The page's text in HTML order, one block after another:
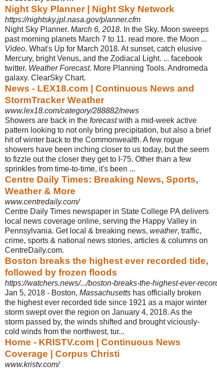
Night Sky Planner | Night Sky Network
https://nightsky.jpl.nasa.gov/planner.cfm
Night Sky Planner. March 6, 2018. In the Sky. Moon sweeps
past morning planets March 7 to 11. read more. the Moon ...
Video. What's Up for March 2018. At sunset, catch elusive
Mercury, bright Venus, and the Zodiacal Light. ... facebook
twitter. Weather Forecast. More Planning Tools. Andromeda
galaxy. ClearSky Chart.
News - LEX18.com | Continuous News and
StormTracker Weather
www.lex18.com/category/288882/news
Showers are back in the forecastwith a mid-week active
pattern looking to not only bring precipitation, but also a brief
hit of winter back to the Commonwealth. A few rogue
showers have been inching closer to us today, but the seem
to fizzle out the closer they get to I-75. Other than a few
sprinkles from time-to-time, it's been ...
Centre Daily Times: Breaking News, Sports,
Weather & More
www.centredaily.com/
Centre Daily Times newspaper in State College PA delivers
local news coverage online, serving the Happy Valley in
Pennsylvania. Get local & breaking news, weather, traffic,
crime, sports & national news stories, articles & columns on
CentreDaily.com.
Boston breaks the highest ever recorded tide,
followed by frozen floods
https://watchers.news/.../boston-breaks-the-highest-ever-
Jan 5, 2018 - Boston, Massachusetts has officially broken
the highest ever recorded tide since 1921 as a major winter
storm swept over the region on January 4, 2018. As the
storm passed by, the winds shifted and brought viciously-
cold winds from the northwest, tur...
Home - KRISTV.com | Continuous News
Coverage | Corpus Christi
www.kristv.com/